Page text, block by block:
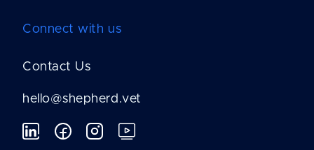
Connect with us
Contact Us
hello@shepherd.vet